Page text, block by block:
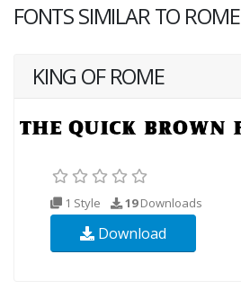
FONTS SIMILAR TO ROME
KING OF ROME
1 Style 19Downloads
Download